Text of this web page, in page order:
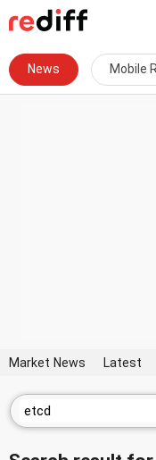
News Mobile
Market News Latest